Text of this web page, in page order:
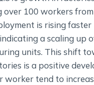
over 100 workers
is rising
a scaling up
units. This shift
is a positive
worker tend to